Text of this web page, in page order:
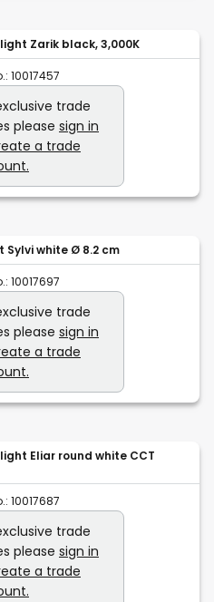
Zarik black, 3,000K
10017457
trade
please sign in
a trade
white Ø 8.2 cm
10017697
trade
please sign in
a trade
Eliar round white CCT
10017687
trade
please sign in
a trade